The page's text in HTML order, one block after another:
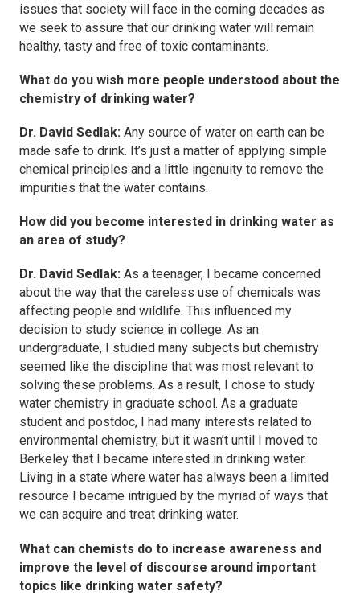
issues that society will face in the coming decades as
we seek to assure that our drinking water will remain
healthy, tasty and free of toxic contaminants.
What do you wish more people understood about the
chemistry of drinking water?
Dr. David Sedlak: Any source of water on earth can be
made safe to drink. It’s just a matter of applying simple
chemical principles and a little ingenuity to remove the
impurities that the water contains.
How did you become interested in drinking water as
an area of study?
Dr. David Sedlak: As a teenager, I became concerned
about the way that the careless use of chemicals was
affecting people and wildlife. This influenced my
decision to study science in college. As an
undergraduate, I studied many subjects but chemistry
seemed like the discipline that was most relevant to
solving these problems. As a result, I chose to study
water chemistry in graduate school. As a graduate
student and postdoc, I had many interests related to
environmental chemistry, but it wasn’t until I moved to
Berkeley that I became interested in drinking water.
Living in a state where water has always been a limited
resource I became intrigued by the myriad of ways that
we can acquire and treat drinking water.
What can chemists do to increase awareness and
improve the level of discourse around important
topics like drinking water safety?